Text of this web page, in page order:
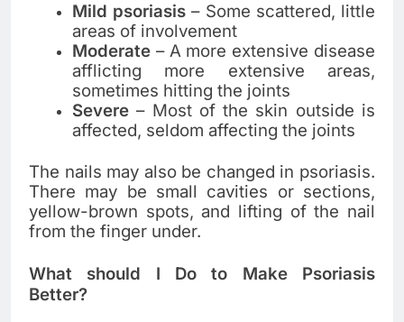
Mild psoriasis – Some scattered, little
areas of involvement
Moderate – A more extensive disease
afflicting more extensive areas,
sometimes hitting the joints
Severe – Most of the skin outside is
affected, seldom affecting the joints
The nails may also be changed in psoriasis.
There may be small cavities or sections,
yellow-brown spots, and lifting of the nail
from the finger under.
What should I Do to Make Psoriasis
Better?